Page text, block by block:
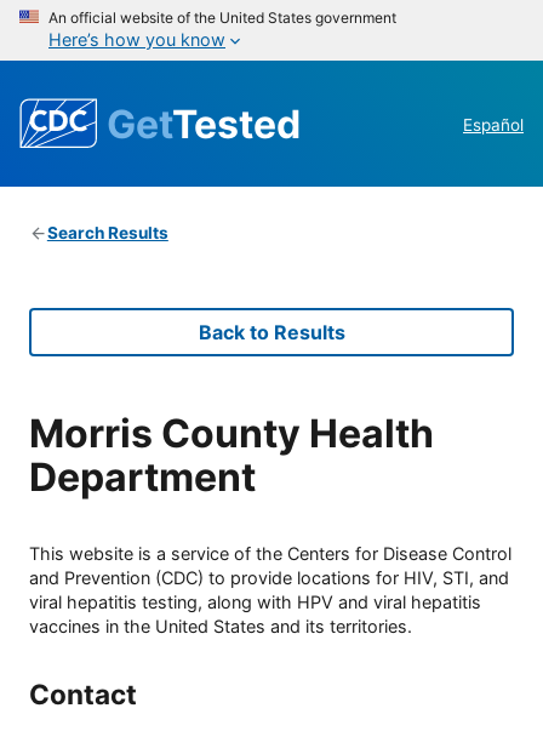
An official website of the United States government
Here’s how you know
GetTested Español
Search Results
Back to Results
Morris County Health
Department
This website is a service of the Centers for Disease Control
and Prevention (CDC) to provide locations for HIV, STI, and
viral hepatitis testing, along with HPV and viral hepatitis
vaccines in the United States and its territories.
Contact